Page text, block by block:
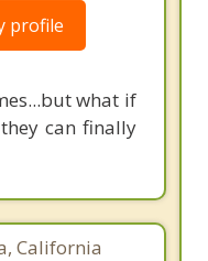
profile
what if
can finally
California